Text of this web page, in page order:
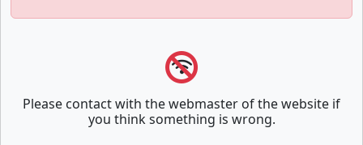
Please contact with the webmaster of the website if
you think something is wrong.